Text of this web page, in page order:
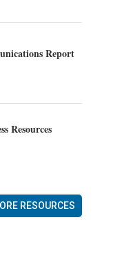
Report
Resources
RESOURCES